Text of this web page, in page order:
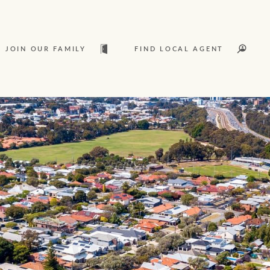
Services
Join our family
Ray White Livestock
Clearing Sales
Sold
Let’s find your perfect home
WHAT'S YOUR PRICE RANGE ?
JOIN OUR FAMILY FIND LOCAL AGENT